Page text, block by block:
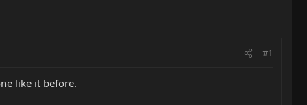
#1
like it before.